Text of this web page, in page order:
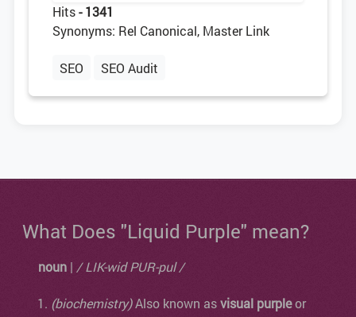
Hits- 1341
Synonyms: Rel Canonical, Master Link
SEO SEO Audit
What Does "Liquid Purple" mean?
noun | / LIK-wid PUR-pul /
(biochemistry)Also known asvisual purpleor